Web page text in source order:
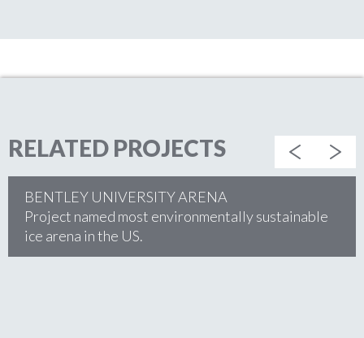
RELATED PROJECTS
BENTLEY UNIVERSITY ARENA
Project named most environmentally sustainable
ice arena in the US.